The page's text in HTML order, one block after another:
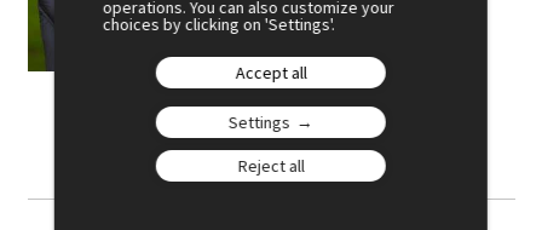
operations. You can also customize your
choices by clicking on 'Settings'.
Accept all
Settings
Reject all